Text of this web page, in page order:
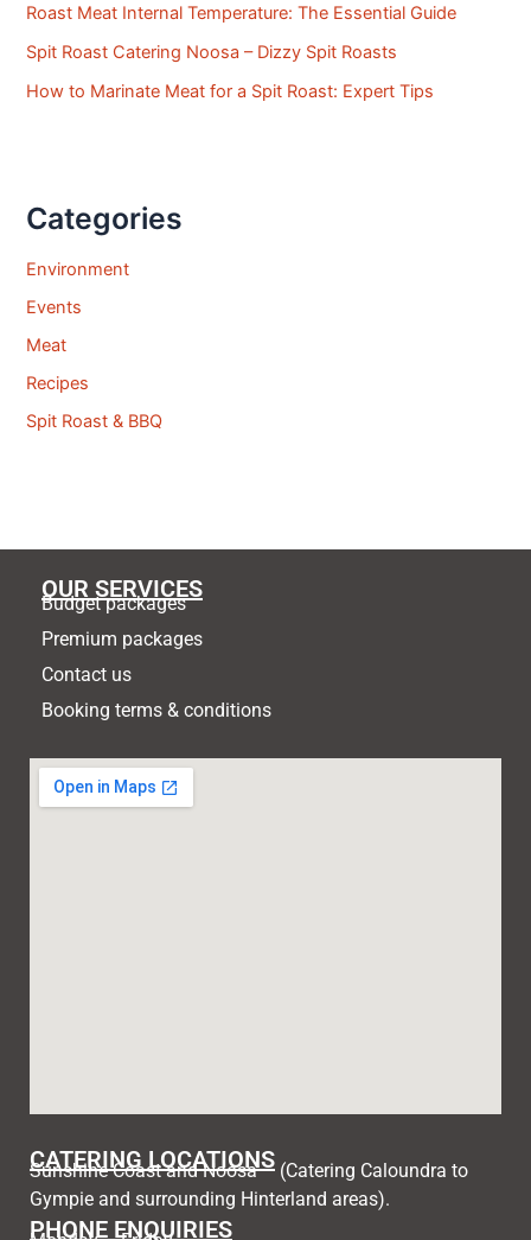
Roast Meat Internal Temperature: The Essential Guide
Spit Roast Catering Noosa – Dizzy Spit Roasts
How to Marinate Meat for a Spit Roast: Expert Tips
Categories
Environment
Events
Meat
Recipes
Spit Roast & BBQ
OUR SERVICES
Budget packages
Premium packages
Contact us
Booking terms & conditions
CATERING LOCATIONS
Sunshine Coast and Noosa – (Catering Caloundra to
Gympie and surrounding Hinterland areas).
PHONE ENQUIRIES